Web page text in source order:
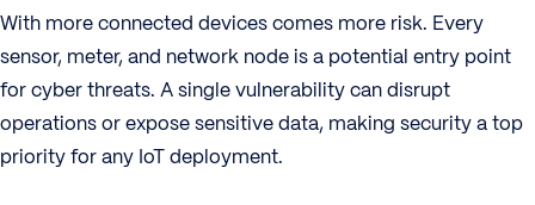
With more connected devices comes more risk. Every
sensor, meter, and network node is a potential entry point
for cyber threats. A single vulnerability can disrupt
operations or expose sensitive data, making security a top
priority for any IoT deployment.